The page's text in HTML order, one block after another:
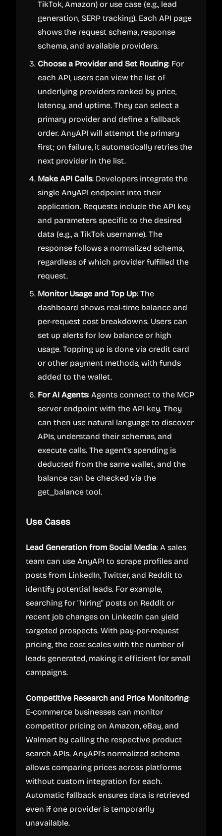
TikTok, Amazon) or use case (e.g., lead
generation, SERP tracking). Each API page
shows the request schema, response
schema, and available providers.
Choose a Provider and Set Routing: For
each API, users can view the list of
underlying providers ranked by price,
latency, and uptime. They can select a
primary provider and define a fallback
order. AnyAPI will attempt the primary
first; on failure, it automatically retries the
next provider in the list.
Make API Calls: Developers integrate the
single AnyAPI endpoint into their
application. Requests include the API key
and parameters specific to the desired
data (e.g., a TikTok username). The
response follows a normalized schema,
regardless of which provider fulfilled the
request.
Monitor Usage and Top Up: The
dashboard shows real-time balance and
per-request cost breakdowns. Users can
set up alerts for low balance or high
usage. Topping up is done via credit card
or other payment methods, with funds
added to the wallet.
For AI Agents: Agents connect to the MCP
server endpoint with the API key. They
can then use natural language to discover
APIs, understand their schemas, and
execute calls. The agent's spending is
deducted from the same wallet, and the
balance can be checked via the
get_balance tool.
Use Cases
Lead Generation from Social Media: A sales
team can use AnyAPI to scrape profiles and
posts from LinkedIn, Twitter, and Reddit to
identify potential leads. For example,
searching for "hiring" posts on Reddit or
recent job changes on LinkedIn can yield
targeted prospects. With pay-per-request
pricing, the cost scales with the number of
leads generated, making it efficient for small
campaigns.
Competitive Research and Price Monitoring:
E-commerce businesses can monitor
competitor pricing on Amazon, eBay, and
Walmart by calling the respective product
search APIs. AnyAPI's normalized schema
allows comparing prices across platforms
without custom integration for each.
Automatic fallback ensures data is retrieved
even if one provider is temporarily
unavailable.